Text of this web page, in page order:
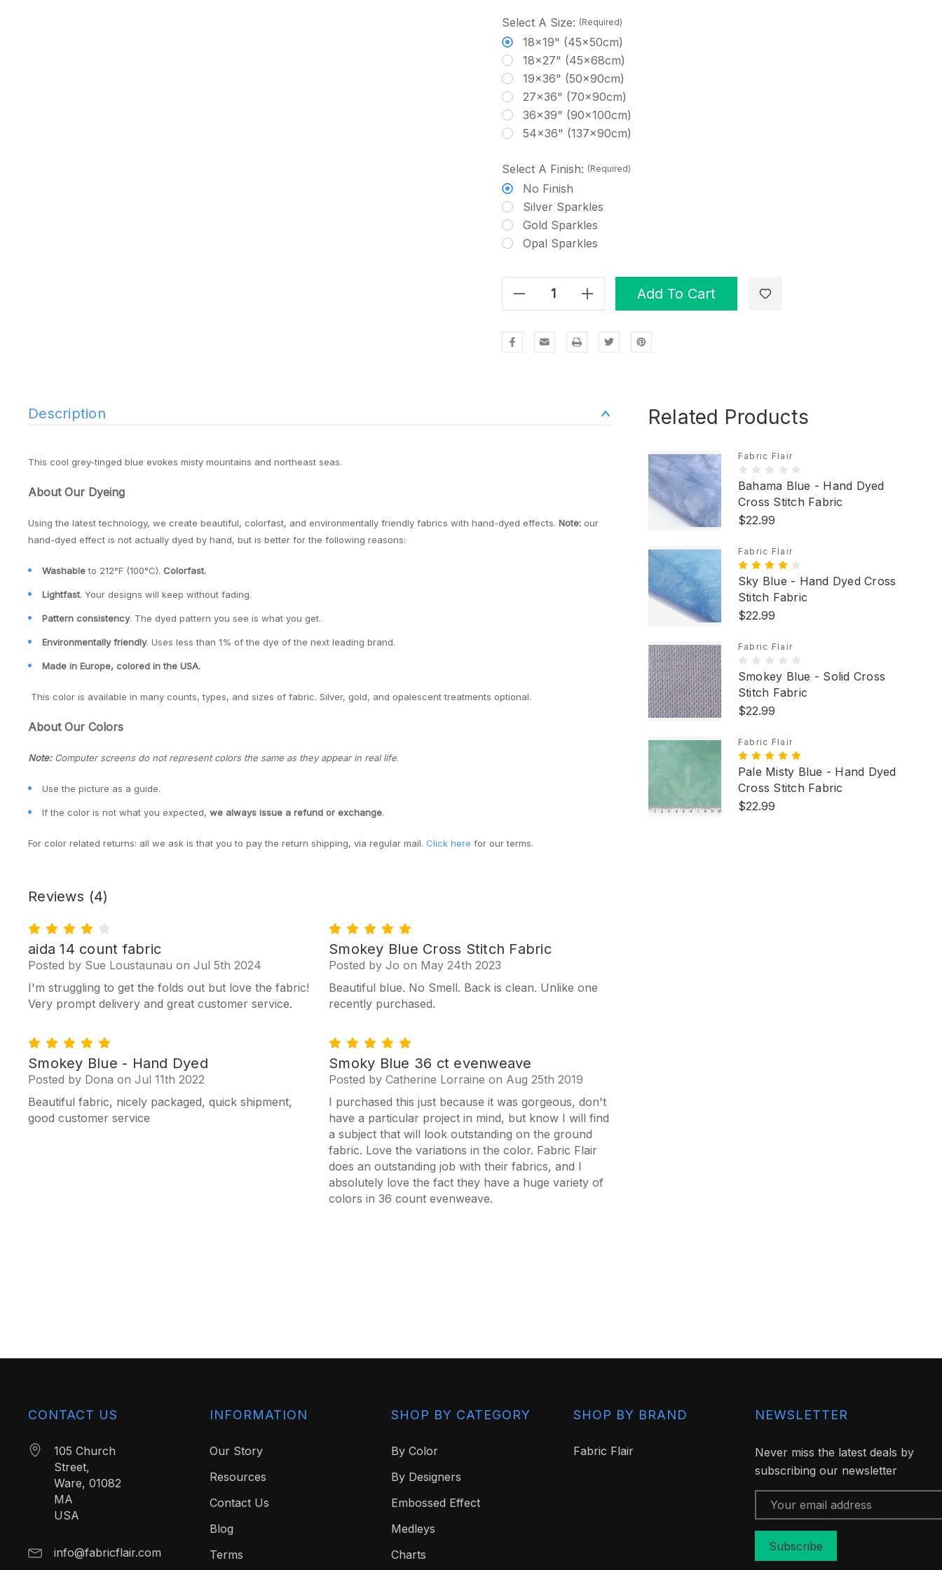
Select A Size: (Required)
18x19" (45x50cm)
18x27" (45x68cm)
19x36" (50x90cm)
27x36" (70x90cm)
36x39" (90x100cm)
54x36" (137x90cm)
Select A Finish: (Required)
No Finish
Silver Sparkles
Gold Sparkles
Opal Sparkles
Decrease Quantity Of Smokey Blue - Hand Dyed Cross Stitch Fabric Increase Quantity Of Smokey Blue - Hand Dyed Cross Stitch Fabric Add To Cart
Description
This cool grey-tinged blue evokes misty mountains and northeast seas.
About Our Dyeing
Using the latest technology, we create beautiful, colorfast, and environmentally friendly fabrics with hand-dyed effects. Note: our
hand-dyed effect is not actually dyed by hand, but is better for the following reasons:
Washableto 212°F (100°C). Colorfast.
Lightfast. Your designs will keep without fading.
Pattern consistency. The dyed pattern you see is what you get.
Environmentally friendly. Uses less than 1% of the dye of the next leading brand.
Made in Europe, colored in the USA.
This color is available in many counts, types, and sizes of fabric. Silver, gold, and opalescent treatments optional.
About Our Colors
Note:Computer screens do not represent colors the same as they appear in real life.
Use the picture as a guide.
If the color is not what you expected, we always issue a refund or exchange.
For color related returns: all we ask is that you to pay the return shipping, via regular mail. Click here for our terms.
Reviews (4)
4
aida 14 count fabric
Posted by Sue Loustaunau on Jul 5th 2024
I'm struggling to get the folds out but love the fabric!
Very prompt delivery and great customer service.
5
Smokey Blue Cross Stitch Fabric
Posted by Jo on May 24th 2023
Beautiful blue. No Smell. Back is clean. Unlike one
recently purchased.
5
Smokey Blue - Hand Dyed
Posted by Dona on Jul 11th 2022
Beautiful fabric, nicely packaged, quick shipment,
good customer service
5
Smoky Blue 36 ct evenweave
Posted by Catherine Lorraine on Aug 25th 2019
I purchased this just because it was gorgeous, don't
have a particular project in mind, but know I will find
a subject that will look outstanding on the ground
fabric. Love the variations in the color. Fabric Flair
does an outstanding job with their fabrics, and I
absolutely love the fact they have a huge variety of
colors in 36 count evenweave.
Related Products
Fabric Flair
Bahama Blue - Hand Dyed
Cross Stitch Fabric
$22.99
Fabric Flair
Sky Blue - Hand Dyed Cross
Stitch Fabric
$22.99
Fabric Flair
Smokey Blue - Solid Cross
Stitch Fabric
$22.99
Fabric Flair
Pale Misty Blue - Hand Dyed
Cross Stitch Fabric
$22.99
CONTACT US
105 Church
Street,
Ware, 01082
MA
USA
info@fabricflair.com
INFORMATION
Our Story
Resources
Contact Us
Blog
Terms
SHOP BY CATEGORY
By Color
By Designers
Embossed Effect
Medleys
Charts
SHOP BY BRAND
Fabric Flair
NEWSLETTER
Never miss the latest deals by
subscribing our newsletter
Email
Address